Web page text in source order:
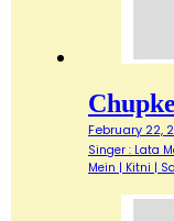
February 22,
Singer : Lata
Mein | Kitni |